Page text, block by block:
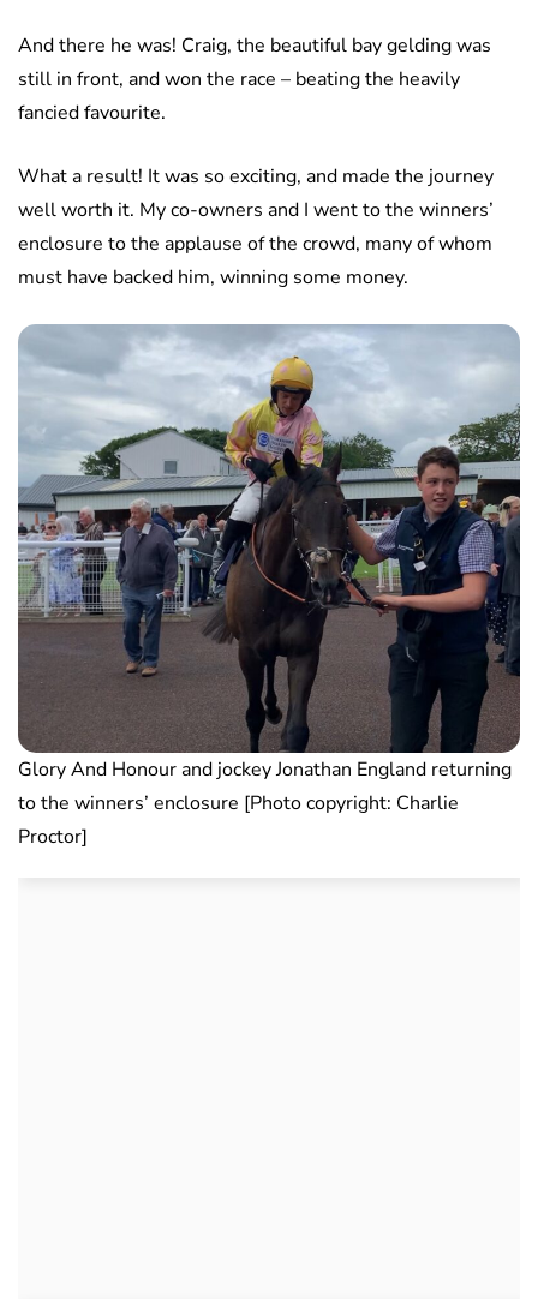
And there he was! Craig, the beautiful bay gelding was
still in front, and won the race – beating the heavily
fancied favourite.
What a result! It was so exciting, and made the journey
well worth it. My co-owners and I went to the winners’
enclosure to the applause of the crowd, many of whom
must have backed him, winning some money.
Glory And Honour and jockey Jonathan England returning
to the winners’ enclosure [Photo copyright: Charlie
Proctor]